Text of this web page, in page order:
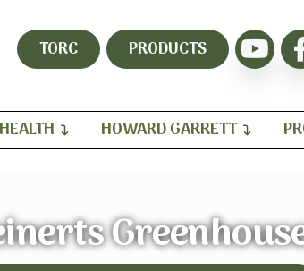
TORC PRODUCTS
HEALTH HOWARD GARRETT